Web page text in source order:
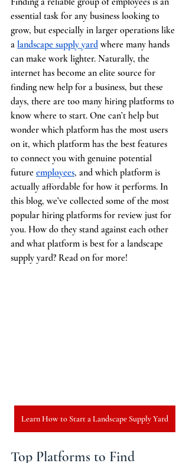
essential task for any business looking to
grow, but especially in larger operations like
a landscape supply yard where many hands
can make work lighter. Naturally, the
internet has become an elite source for
finding new help for a business, but these
days, there are too many hiring platforms to
know where to start. One can’t help but
wonder which platform has the most users
on it, which platform has the best features
to connect you with genuine potential
future employees, and which platform is
actually affordable for how it performs. In
this blog, we’ve collected some of the most
popular hiring platforms for review just for
you. How do they stand against each other
and what platform is best for a landscape
supply yard? Read on for more!
Learn How to Start a Landscape Supply Yard
Top Platforms to Find